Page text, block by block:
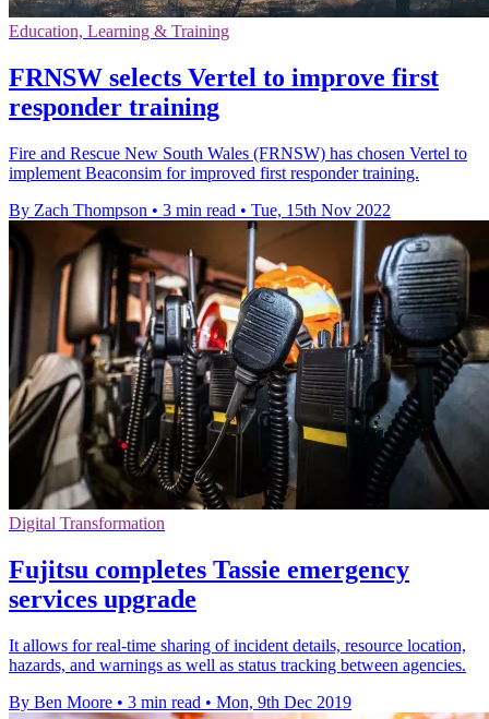
Education, Learning & Training
FRNSW selects Vertel to improve first
responder training
Fire and Rescue New South Wales (FRNSW) has chosen Vertel to
implement Beaconsim for improved first responder training.
By Zach Thompson • 3 min read • Tue, 15th Nov 2022
Digital Transformation
Fujitsu completes Tassie emergency
services upgrade
It allows for real-time sharing of incident details, resource location,
hazards, and warnings as well as status tracking between agencies.
By Ben Moore • 3 min read • Mon, 9th Dec 2019